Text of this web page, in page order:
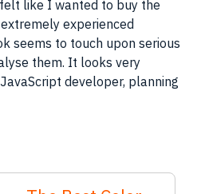
like I wanted to buy the
experienced
seems to touch upon serious
them. It looks very
JavaScript developer, planning